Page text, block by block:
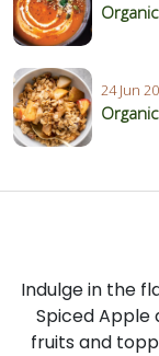
24 Jun
Indulge in the
Spiced Apple
fruits and